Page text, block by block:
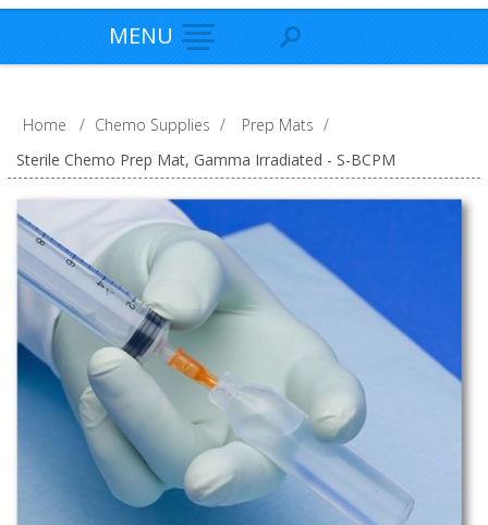
MENU
Home / Chemo Supplies / Prep Mats /
Sterile Chemo Prep Mat, Gamma Irradiated - S-BCPM